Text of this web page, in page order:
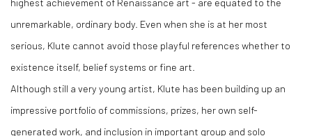
unremarkable, ordinary body. Even when she is at her most
serious, Klute cannot avoid those playful references whether to
existence itself, belief systems or fine art.
Although still a very young artist, Klute has been building up an
impressive portfolio of commissions, prizes, her own self-
generated work, and inclusion in important group and solo